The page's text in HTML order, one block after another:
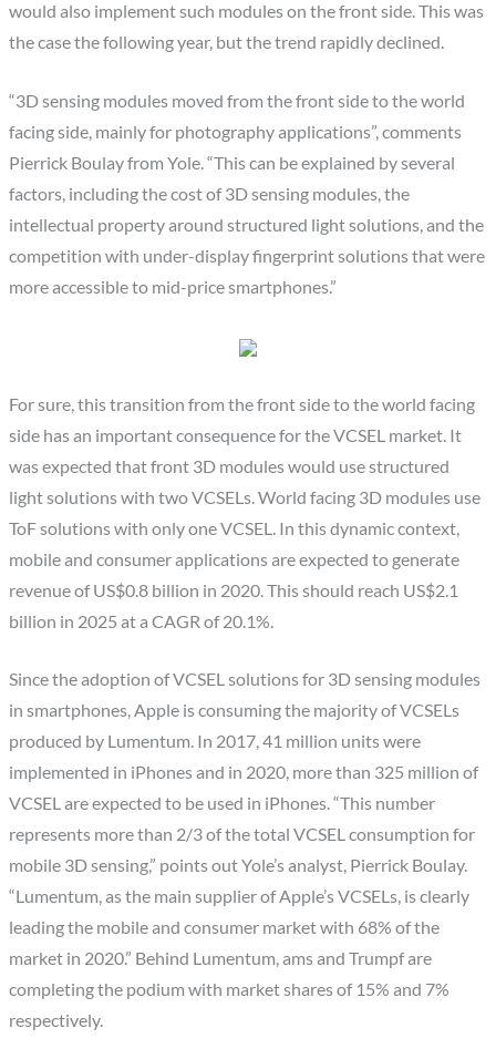
would also implement such modules on the front side. This was
the case the following year, but the trend rapidly declined.
“3D sensing modules moved from the front side to the world
facing side, mainly for photography applications”, comments
Pierrick Boulay from Yole. “This can be explained by several
factors, including the cost of 3D sensing modules, the
intellectual property around structured light solutions, and the
competition with under-display fingerprint solutions that were
more accessible to mid-price smartphones.”
For sure, this transition from the front side to the world facing
side has an important consequence for the VCSEL market. It
was expected that front 3D modules would use structured
light solutions with two VCSELs. World facing 3D modules use
ToF solutions with only one VCSEL. In this dynamic context,
mobile and consumer applications are expected to generate
revenue of US$0.8 billion in 2020. This should reach US$2.1
billion in 2025 at a CAGR of 20.1%.
Since the adoption of VCSEL solutions for 3D sensing modules
in smartphones, Apple is consuming the majority of VCSELs
produced by Lumentum. In 2017, 41 million units were
implemented in iPhones and in 2020, more than 325 million of
VCSEL are expected to be used in iPhones. “This number
represents more than 2/3 of the total VCSEL consumption for
mobile 3D sensing,” points out Yole’s analyst, Pierrick Boulay.
“Lumentum, as the main supplier of Apple’s VCSELs, is clearly
leading the mobile and consumer market with 68% of the
market in 2020.” Behind Lumentum, ams and Trumpf are
completing the podium with market shares of 15% and 7%
respectively.